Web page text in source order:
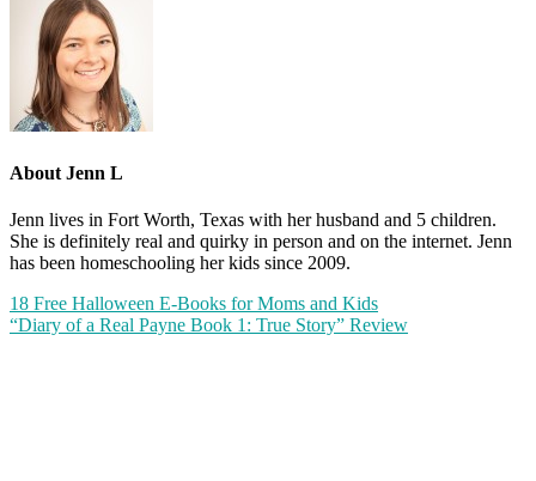
About Jenn L
Jenn lives in Fort Worth, Texas with her husband and 5 children.
She is definitely real and quirky in person and on the internet. Jenn
has been homeschooling her kids since 2009.
18 Free Halloween E-Books for Moms and Kids
“Diary of a Real Payne Book 1: True Story” Review